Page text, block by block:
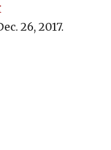
26, 2017.